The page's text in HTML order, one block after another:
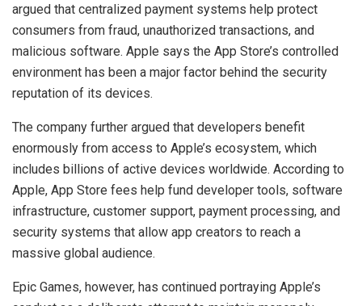
argued that centralized payment systems help protect
consumers from fraud, unauthorized transactions, and
malicious software. Apple says the App Store’s controlled
environment has been a major factor behind the security
reputation of its devices.
The company further argued that developers benefit
enormously from access to Apple’s ecosystem, which
includes billions of active devices worldwide. According to
Apple, App Store fees help fund developer tools, software
infrastructure, customer support, payment processing, and
security systems that allow app creators to reach a
massive global audience.
Epic Games, however, has continued portraying Apple’s